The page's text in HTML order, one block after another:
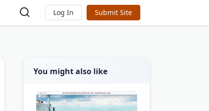
Log In Submit Site
You might also like